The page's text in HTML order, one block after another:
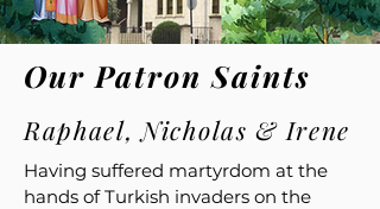
Our Patron Saints
Raphael, Nicholas & Irene
Having suffered martyrdom at the
hands of Turkish invaders on the